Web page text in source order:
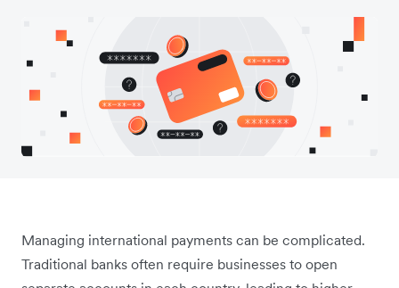
Managing international payments can be complicated.
Traditional banks often require businesses to open